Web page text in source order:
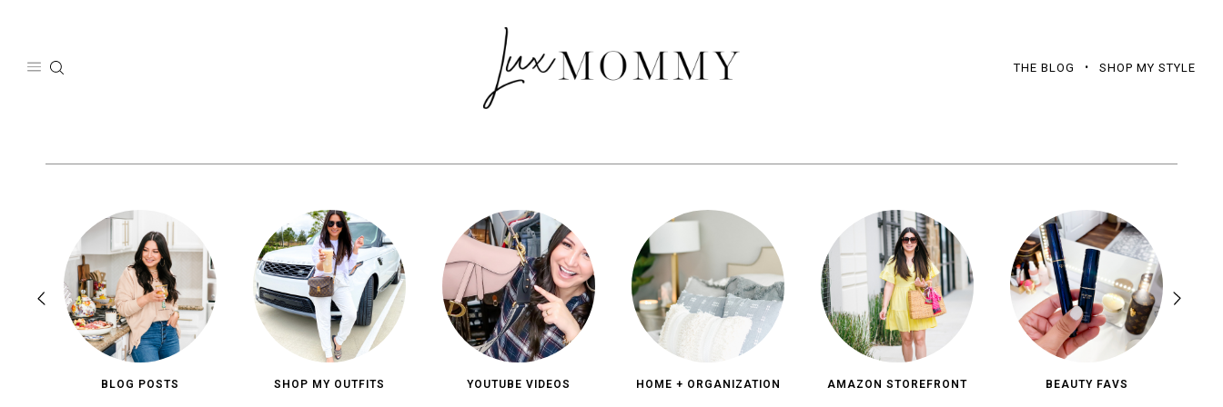
THE BLOG SHOP MY STYLE
BLOG POSTS SHOP MY OUTFITS YOUTUBE VIDEOS HOME + ORGANIZATION AMAZON STOREFRONT BEAUTY FAVS